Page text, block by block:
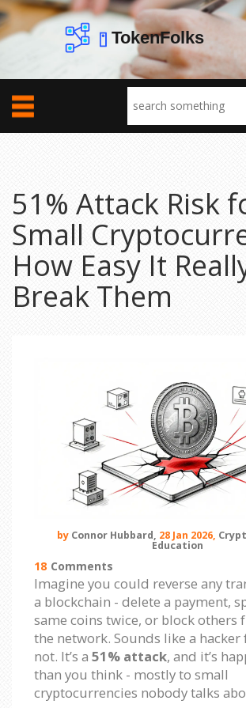
51% Attack Risk
Small
How Easy It
Break Them
by Connor Hubbard, 28 Jan 2026,
Education
18 Comments
Imagine you could reverse any
a blockchain - delete a payment,
same coins twice, or block others
the network. Sounds like a hacker
not. It’s a 51% attack, and it’s
than you think - mostly to small
cryptocurrencies nobody talks